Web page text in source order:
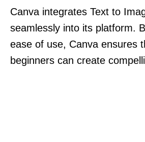
Canva integrates Text to
seamlessly into its platform.
ease of use, Canva ensures
beginners can create